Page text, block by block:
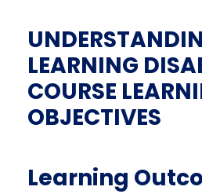
LEARNING
COURSE
OBJECTIVES
Learning